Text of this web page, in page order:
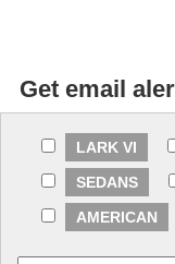
Get email
LARK VI
SEDANS
AMERICAN